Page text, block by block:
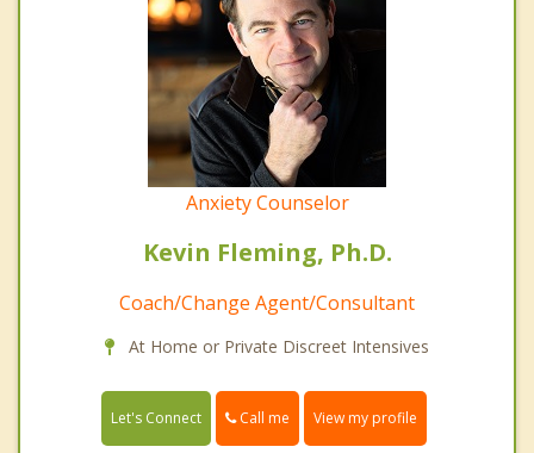
Anxiety Counselor
Kevin Fleming, Ph.D.
Coach/Change Agent/Consultant
At Home or Private Discreet Intensives
Let's Connect Call me View my profile